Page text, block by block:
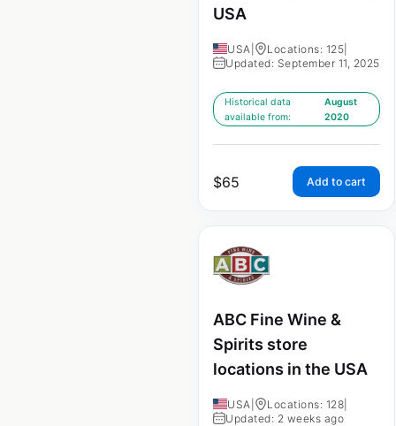
USA
USA Locations: 125
Updated: September 11, 2025
Historical data
available from:
August
2020
$65 Add to cart
ABC Fine Wine &
Spirits store
locations in the USA
USA Locations: 128
Updated: 2 weeks ago